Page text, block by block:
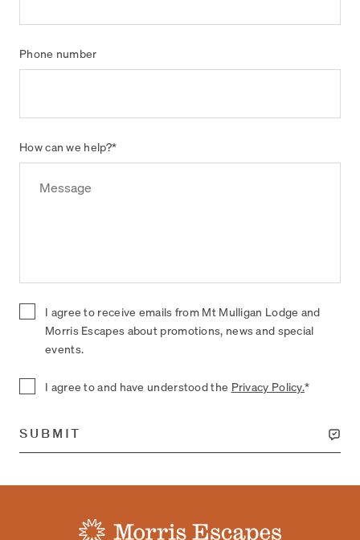
Phone number
How can we help?*
I agree to receive emails from Mt Mulligan Lodge and
Morris Escapes about promotions, news and special
events.
I agree to and have understood the Privacy Policy.*
SUBMIT